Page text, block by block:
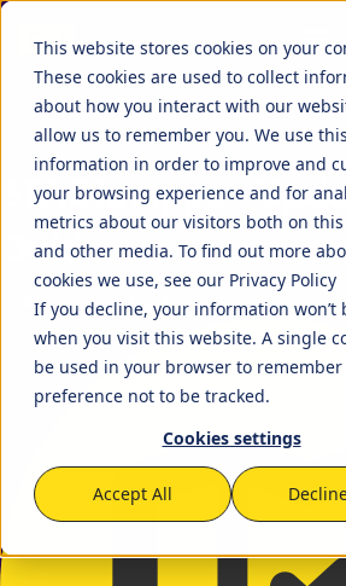
This website stores cookies on your
These cookies are used to collect
about how you interact with our
allow us to remember you. We use this
information in order to improve and
your browsing experience and for
metrics about our visitors both on
and other media. To find out more
cookies we use, see our Privacy Policy
If you decline, your information won’t
when you visit this website. A single
be used in your browser to
preference not to be tracked.
Cookies settings
Accept All
STAGIL Apps -
Guides
STAGIL Apps - Updates and Guides